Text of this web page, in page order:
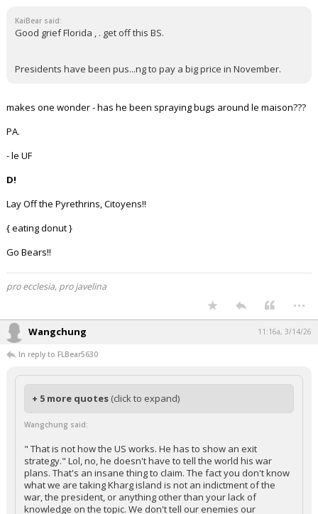
KaiBear said:
Good grief Florida , . get off this BS.
Presidents have been pus...ng to pay a big price in November.
makes one wonder - has he been spraying bugs around le maison???
PA.
- le UF
D!
Lay Off the Pyrethrins, Citoyens!!
{ eating donut }
Go Bears!!
pro ecclesia, pro javelina
...
Wangchung 11:16a, 3/14/26
In reply to FLBear5630
+ 5 more quotes (click to expand)
Wangchung said:
" That is not how the US works. He has to show an exit
strategy." Lol, no, he doesn't have to tell the world his war
plans. That's an insane thing to claim. The fact you don't know
what we are taking Kharg island is not an indictment of the
war, the president, or anything other than your lack of
knowledge on the topic. We don't tell our enemies our